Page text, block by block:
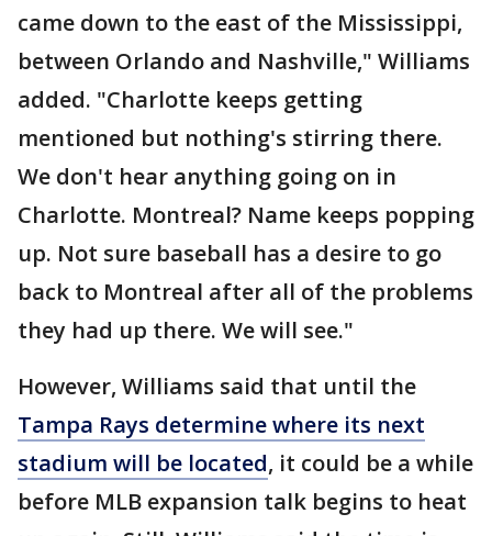
came down to the east of the Mississippi,
between Orlando and Nashville," Williams
added. "Charlotte keeps getting
mentioned but nothing's stirring there.
We don't hear anything going on in
Charlotte. Montreal? Name keeps popping
up. Not sure baseball has a desire to go
back to Montreal after all of the problems
they had up there. We will see."
However, Williams said that until the
Tampa Rays determine where its next
stadium will be located, it could be a while
before MLB expansion talk begins to heat